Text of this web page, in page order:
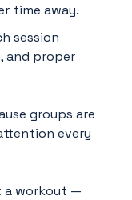
time away.
session
and proper
groups are
every
a workout —